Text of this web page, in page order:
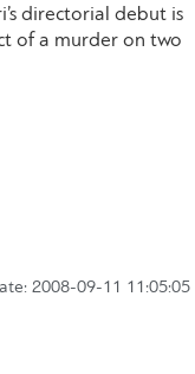
directorial debut is
of a murder on two
2008-09-11 11:05:05